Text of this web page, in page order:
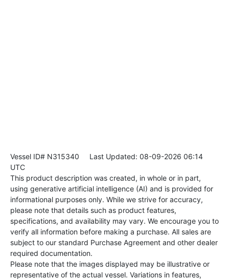
Vessel ID# N315340 Last Updated: 08-09-2026 06:14
UTC
This product description was created, in whole or in part,
using generative artificial intelligence (AI) and is provided for
informational purposes only. While we strive for accuracy,
please note that details such as product features,
specifications, and availability may vary. We encourage you to
verify all information before making a purchase. All sales are
subject to our standard Purchase Agreement and other dealer
required documentation.
Please note that the images displayed may be illustrative or
representative of the actual vessel. Variations in features,